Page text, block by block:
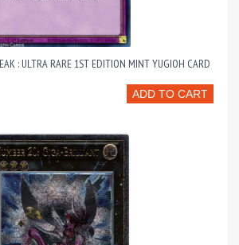
: ULTRA RARE 1ST EDITION MINT YUGIOH CARD
ADD TO CART